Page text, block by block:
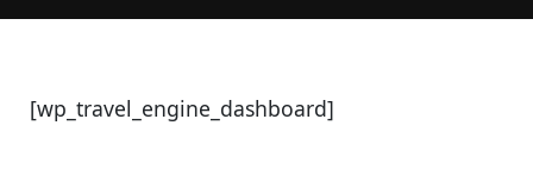
[wp_travel_engine_dashboard]